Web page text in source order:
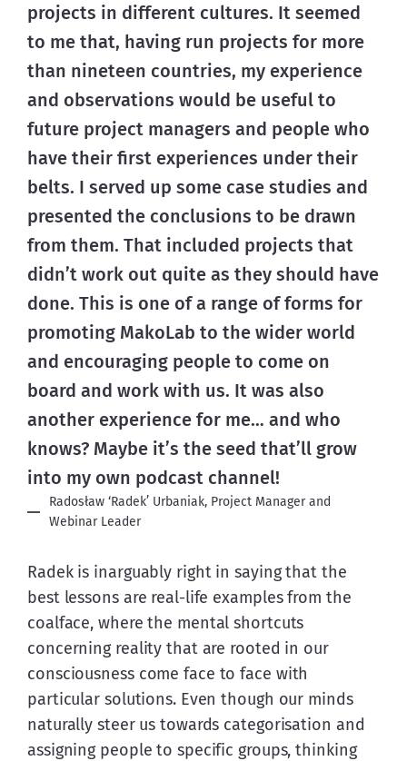
projects in different cultures. It seemed
to me that, having run projects for more
than nineteen countries, my experience
and observations would be useful to
future project managers and people who
have their first experiences under their
belts. I served up some case studies and
presented the conclusions to be drawn
from them. That included projects that
didn’t work out quite as they should have
done. This is one of a range of forms for
promoting MakoLab to the wider world
and encouraging people to come on
board and work with us. It was also
another experience for me… and who
knows? Maybe it’s the seed that’ll grow
into my own podcast channel!
Radosław ‘Radek’ Urbaniak, Project Manager and
Webinar Leader
Radek is inarguably right in saying that the
best lessons are real-life examples from the
coalface, where the mental shortcuts
concerning reality that are rooted in our
consciousness come face to face with
particular solutions. Even though our minds
naturally steer us towards categorisation and
assigning people to specific groups, thinking